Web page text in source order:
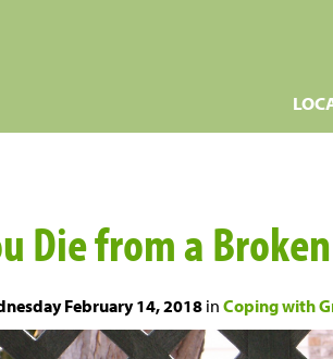
Die from a
February 14, 2018in Coping with